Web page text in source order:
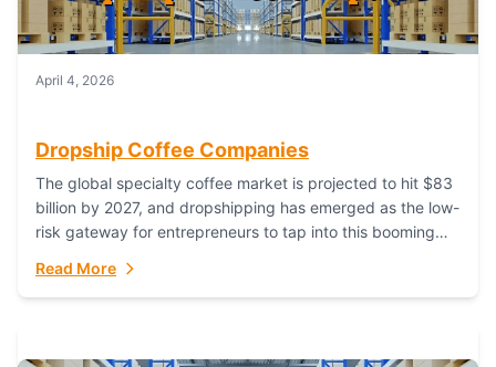
April 4, 2026
Dropship Coffee Companies
The global specialty coffee market is projected to hit $83
billion by 2027, and dropshipping has emerged as the low-
risk gateway for entrepreneurs to tap into this booming
Read More